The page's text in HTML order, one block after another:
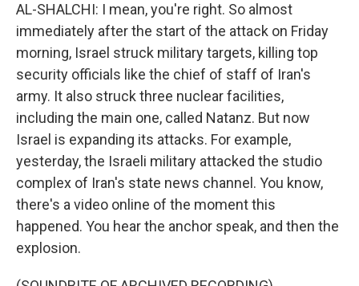
AL-SHALCHI: I mean, you're right. So almost
immediately after the start of the attack on Friday
morning, Israel struck military targets, killing top
security officials like the chief of staff of Iran's
army. It also struck three nuclear facilities,
including the main one, called Natanz. But now
Israel is expanding its attacks. For example,
yesterday, the Israeli military attacked the studio
complex of Iran's state news channel. You know,
there's a video online of the moment this
happened. You hear the anchor speak, and then the
explosion.